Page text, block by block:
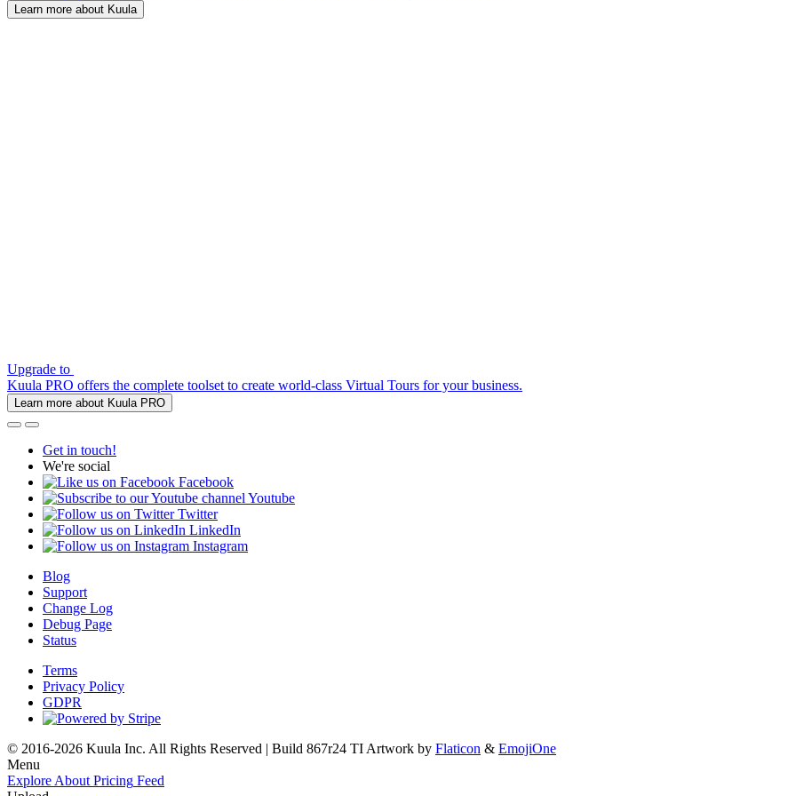
Learn more about Kuula
Upgrade to
Kuula PRO offers the complete toolset to create world-class Virtual Tours for your business.
Learn more about Kuula PRO
Get in touch!
We're social
Facebook
Youtube
Twitter
LinkedIn
Instagram
Blog
Support
Change Log
Debug Page
Status
Terms
Privacy Policy
GDPR
© 2016-2026 Kuula Inc. All Rights Reserved | Build 867r24 TI Artwork by Flaticon & EmojiOne
Menu
Explore About Pricing Feed